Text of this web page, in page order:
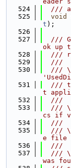
  524
///
  525
void
t );
  526
  527
///
ok up
  528
///
  529
  ///
  530
///
  531
///
t
  532
  ///
  533
///
cs if
  534
  ///
  535
///
e file
  536
  ///
  537
///
was